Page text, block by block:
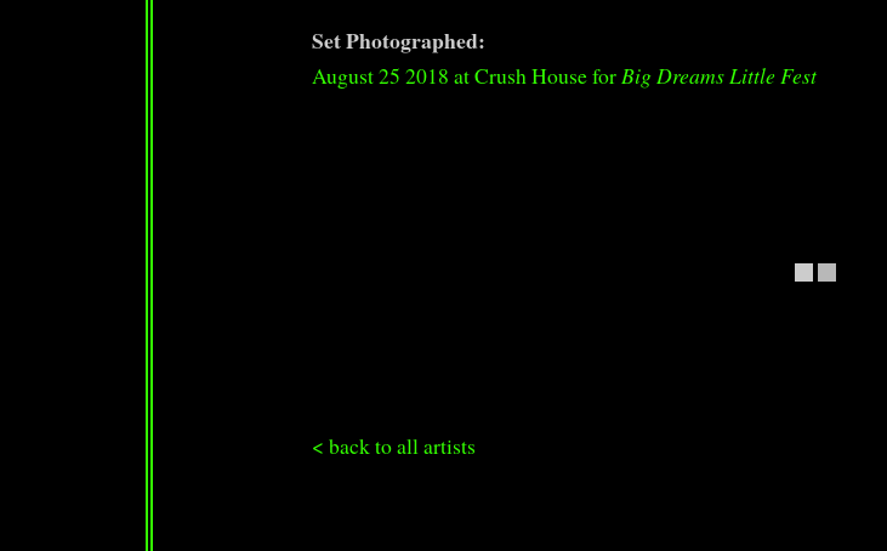
Set Photographed:
August 25 2018 at Crush House forBig Dreams Little Fest
< back to all artists